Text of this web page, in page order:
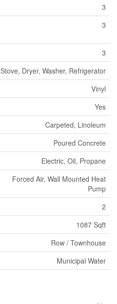
3
3
3
Stove, Dryer, Washer, Refrigerator
Vinyl
Yes
Carpeted, Linoleum
Poured Concrete
Electric, Oil, Propane
Forced Air, Wall Mounted Heat
Pump
2
1087 Sqft
Row / Townhouse
Municipal Water